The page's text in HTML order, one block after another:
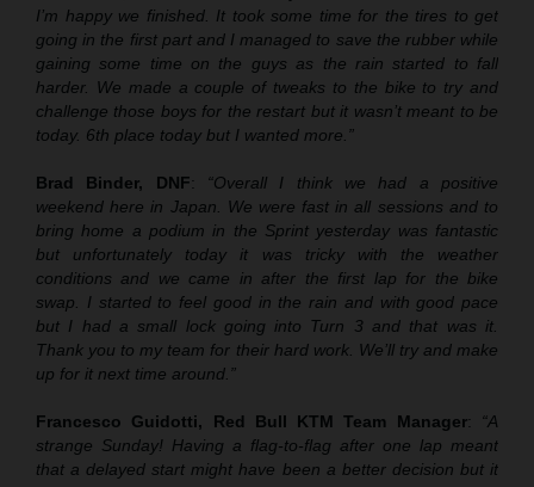
I’m happy we finished. It took some time for the tires to get
going in the first part and I managed to save the rubber while
gaining some time on the guys as the rain started to fall
harder. We made a couple of tweaks to the bike to try and
challenge those boys for the restart but it wasn’t meant to be
today. 6th place today but I wanted more.”
Brad Binder, DNF: “Overall I think we had a positive
weekend here in Japan. We were fast in all sessions and to
bring home a podium in the Sprint yesterday was fantastic
but unfortunately today it was tricky with the weather
conditions and we came in after the first lap for the bike
swap. I started to feel good in the rain and with good pace
but I had a small lock going into Turn 3 and that was it.
Thank you to my team for their hard work. We’ll try and make
up for it next time around.”
Francesco Guidotti, Red Bull KTM Team Manager: “A
strange Sunday! Having a flag-to-flag after one lap meant
that a delayed start might have been a better decision but it